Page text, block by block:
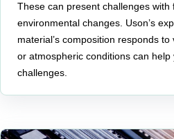
These can present challenges
environmental changes. Uson’s
material’s composition responds
or atmospheric conditions can
challenges.